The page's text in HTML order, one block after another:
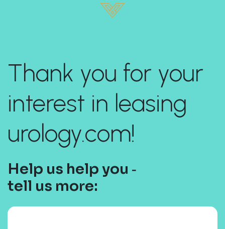
Thank you for your
interest in leasing
urology.com!
Help us help you ‐
tell us more: